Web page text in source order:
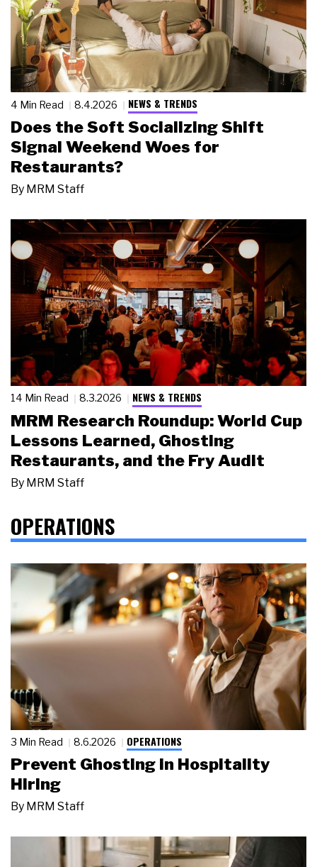
4 Min Read 8.4.2026 NEWS & TRENDS
Does the Soft Socializing Shift
Signal Weekend Woes for
Restaurants?
By MRM Staff
14 Min Read 8.3.2026 NEWS & TRENDS
MRM Research Roundup: World Cup
Lessons Learned, Ghosting
Restaurants, and the Fry Audit
By MRM Staff
OPERATIONS
3 Min Read 8.6.2026 OPERATIONS
Prevent Ghosting in Hospitality
Hiring
By MRM Staff